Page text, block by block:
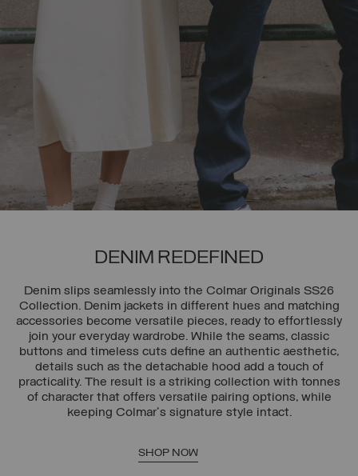
DENIM REDEFINED
Denim slips seamlessly into the Colmar Originals SS26
Collection. Denim jackets in different hues and matching
accessories become versatile pieces, ready to effortlessly
join your everyday wardrobe. While the seams, classic
buttons and timeless cuts define an authentic aesthetic,
details such as the detachable hood add a touch of
practicality. The result is a striking collection with tonnes
of character that offers versatile pairing options, while
keeping Colmar's signature style intact.
SHOP NOW